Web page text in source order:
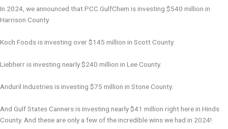
In 2024, we announced that PCC GulfChem is investing $540 million in
Harrison County.
Koch Foods is investing over $145 million in Scott County.
Liebherr is investing nearly $240 million in Lee County.
Anduril Industries is investing $75 million in Stone County.
And Gulf States Canners is investing nearly $41 million right here in Hinds
County. And these are only a few of the incredible wins we had in 2024!